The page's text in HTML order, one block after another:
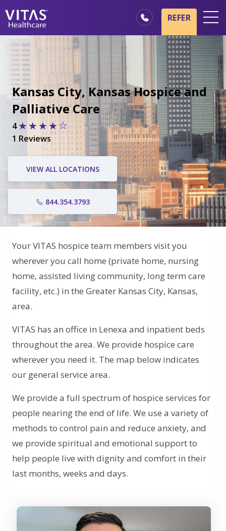
Locations
Hospice Basics
Our Services
Healthcare Professionals
Family & Caregivers
REFER
Kansas City, Kansas Hospice and
Palliative Care
4
1 Reviews
844.354.3793
VIEW ALL LOCATIONS
Your VITAS hospice team members visit you
wherever you call home (private home, nursing
home, assisted living community, long term care
facility, etc.) in the Greater Kansas City, Kansas,
area.
VITAS has an office in Lenexa and inpatient beds
throughout the area. We provide hospice care
wherever you need it. The map below indicates
our general service area.
We provide a full spectrum of hospice services for
people nearing the end of life. We use a variety of
methods to control pain and reduce anxiety, and
we provide spiritual and emotional support to
help people live with dignity and comfort in their
last months, weeks and days.